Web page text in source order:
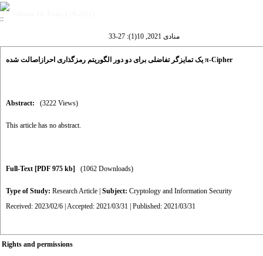
منادی 2021, 10(1): 27-33
یک تمایزگر تفاضلی برای دو دور الگوریتم رمزگذاری احرازاصالت شده π-Cipher
Abstract: (3222 Views)
This article has no abstract.
Full-Text [PDF 975 kb] (1062 Downloads)
Type of Study: Research Article Subject: Cryptology and Information Security
Received: 2023/02/6 | Accepted: 2021/03/31 | Published: 2021/03/31
Rights and permissions